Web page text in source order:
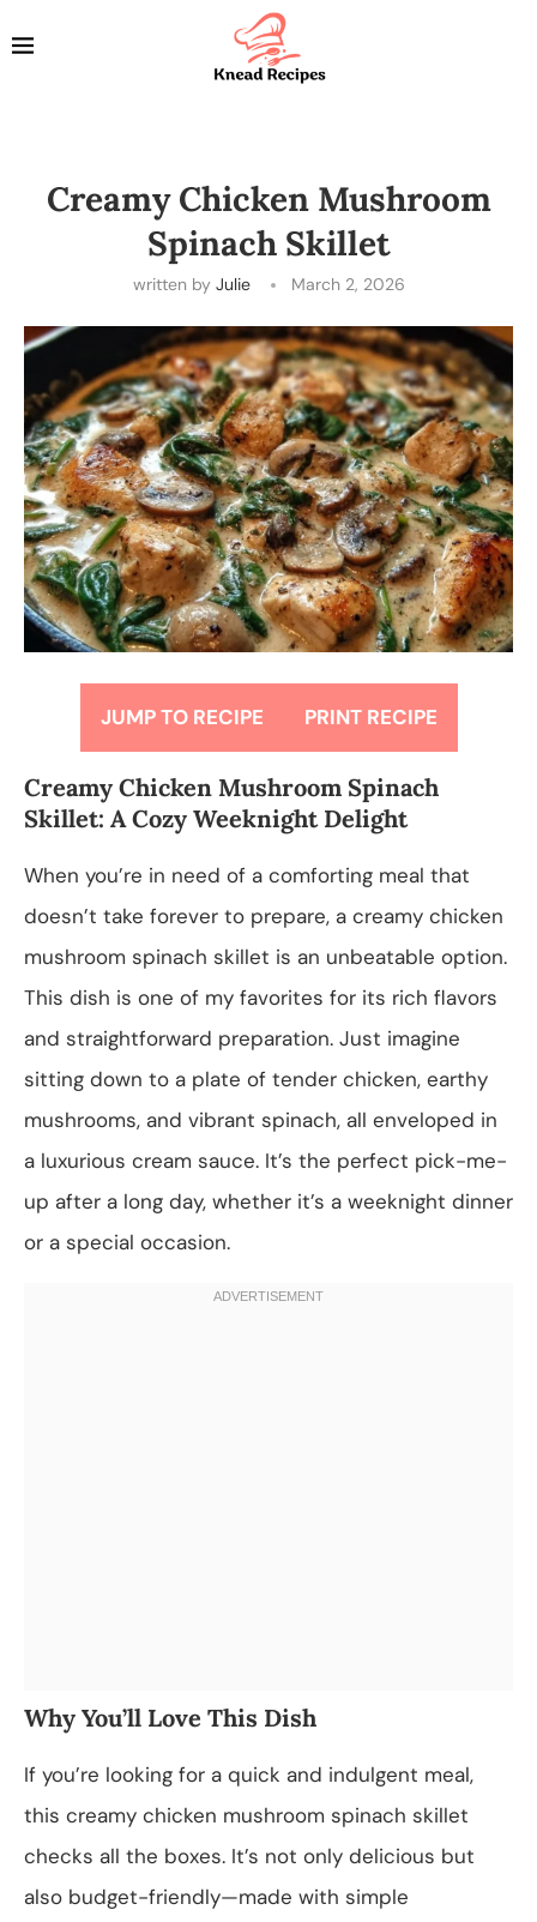
Creamy Chicken Mushroom
Spinach Skillet
written by Julie March 2, 2026
JUMP TO RECIPE PRINT RECIPE
Creamy Chicken Mushroom Spinach
Skillet: A Cozy Weeknight Delight
When you’re in need of a comforting meal that
doesn’t take forever to prepare, a creamy chicken
mushroom spinach skillet is an unbeatable option.
This dish is one of my favorites for its rich flavors
and straightforward preparation. Just imagine
sitting down to a plate of tender chicken, earthy
mushrooms, and vibrant spinach, all enveloped in
a luxurious cream sauce. It’s the perfect pick-me-
up after a long day, whether it’s a weeknight dinner
or a special occasion.
Why You’ll Love This Dish
If you’re looking for a quick and indulgent meal,
this creamy chicken mushroom spinach skillet
checks all the boxes. It’s not only delicious but
also budget-friendly—made with simple